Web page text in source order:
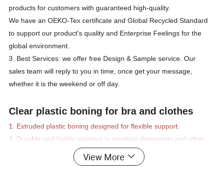
products for customers with guaranteed high-quality.
We have an OEKO-Tex certificate and Global Recycled Standard
to support our product's quality and Enterprise Feelings for the
global environment.
3. Best Services: we offer free Design & Sample service. Our
sales team will reply to you in time, once get your message,
whether it is the weekend or off day.
Clear plastic boning for bra and clothes
1. Extruded plastic boning designed for flexible support.
2. Durable and highly resistant to washing detergents and other
3. Very flexible, not suitable for "waist training" corsets.
View More